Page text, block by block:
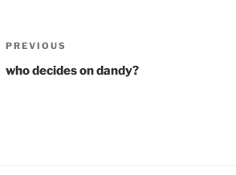
Post
navigation
Previous
Post
PREVIOUS
who decides on dandy?